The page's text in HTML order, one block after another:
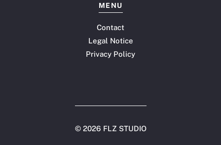
MENU
Contact
Legal Notice
Privacy Policy
© 2026 FLZ STUDIO